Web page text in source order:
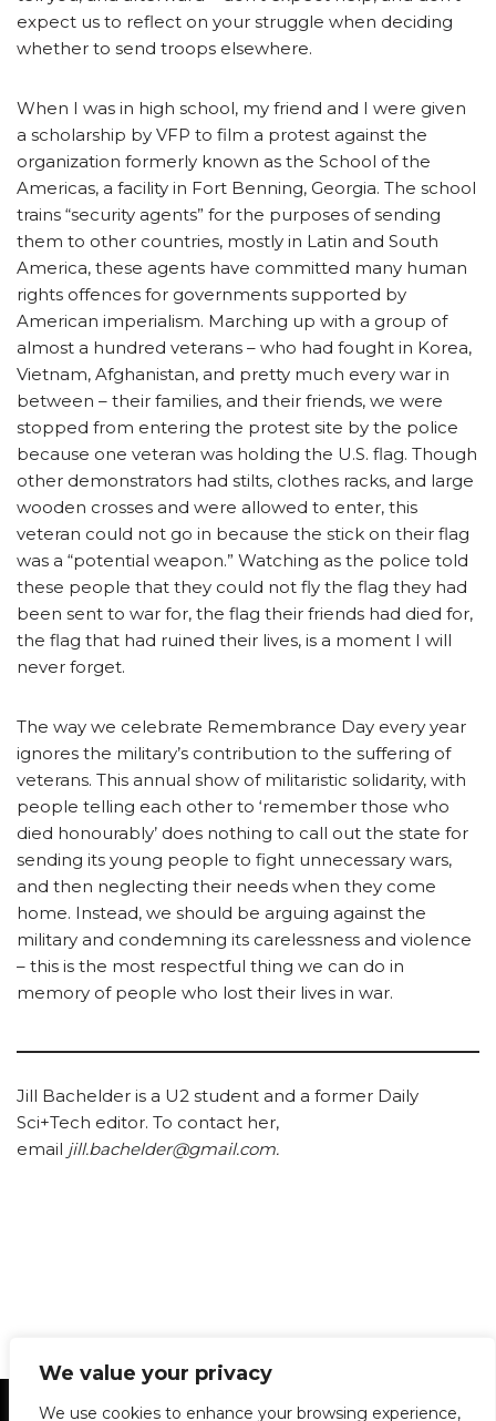
We value your privacy
We use cookies to enhance your browsing experience,
expect us to reflect on your struggle when deciding
whether to send troops elsewhere.
When I was in high school, my friend and I were given
a scholarship by VFP to film a protest against the
organization formerly known as the School of the
Americas, a facility in Fort Benning, Georgia. The school
trains “security agents” for the purposes of sending
them to other countries, mostly in Latin and South
America, these agents have committed many human
rights offences for governments supported by
American imperialism. Marching up with a group of
almost a hundred veterans – who had fought in Korea,
Vietnam, Afghanistan, and pretty much every war in
between – their families, and their friends, we were
stopped from entering the protest site by the police
because one veteran was holding the U.S. flag. Though
other demonstrators had stilts, clothes racks, and large
wooden crosses and were allowed to enter, this
veteran could not go in because the stick on their flag
was a “potential weapon.” Watching as the police told
these people that they could not fly the flag they had
been sent to war for, the flag their friends had died for,
the flag that had ruined their lives, is a moment I will
never forget.
The way we celebrate Remembrance Day every year
ignores the military’s contribution to the suffering of
veterans. This annual show of militaristic solidarity, with
people telling each other to ‘remember those who
died honourably’ does nothing to call out the state for
sending its young people to fight unnecessary wars,
and then neglecting their needs when they come
home. Instead, we should be arguing against the
military and condemning its carelessness and violence
– this is the most respectful thing we can do in
memory of people who lost their lives in war.
Jill Bachelder is a U2 student and a former Daily
Sci+Tech editor. To contact her,
email jill.bachelder@gmail.com.
Statement of Principles Glossary
Policies